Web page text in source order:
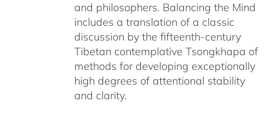
and philosophers. Balancing the Mind
includes a translation of a classic
discussion by the fifteenth-century
Tibetan contemplative Tsongkhapa of
methods for developing exceptionally
high degrees of attentional stability
and clarity.